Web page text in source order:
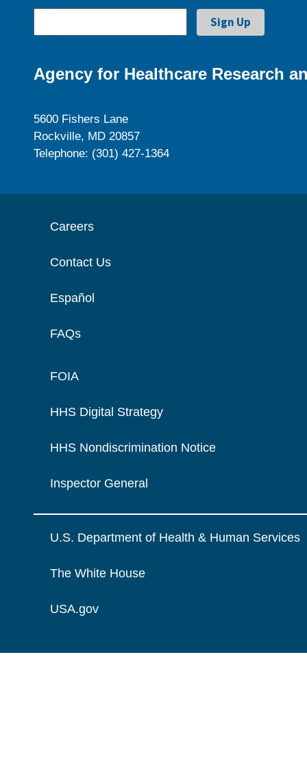
Agency for Healthcare Research
5600 Fishers Lane
Rockville, MD 20857
Telephone: (301) 427-1364
Careers
Contact Us
Español
FAQs
FOIA
HHS Digital Strategy
HHS Nondiscrimination Notice
Inspector General
U.S. Department of Health & Human Services
The White House
USA.gov